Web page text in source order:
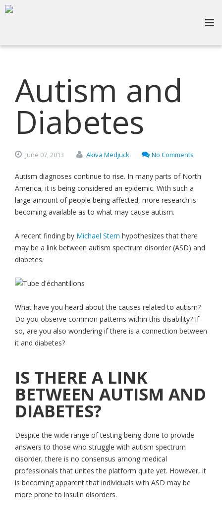
Autism and
Diabetes
June 07,2013 Akiva Medjuck No Comments
Autism diagnoses continue to rise. In many parts of North
America, it is being considered an epidemic. With such a
large amount of people being affected, more research is
becoming available as to what may cause autism.
A recent finding by Michael Stern hypothesizes that there
may be a link between autism spectrum disorder (ASD) and
diabetes.
What have you heard about the causes related to autism?
Do you observe common patterns within this disability? If
so, are you also wondering if there is a connection between
it and diabetes?
IS THERE A LINK
BETWEEN AUTISM AND
DIABETES?
Despite the wide range of testing being done to provide
answers to those who struggle with autism spectrum
disorder, there is no consensus among medical
professionals that unites the platform quite yet. However, it
is becoming apparent that individuals with ASD may be
more prone to insulin disorders.